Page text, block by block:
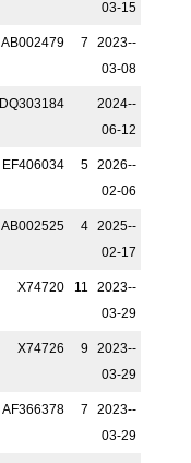
03-15
AB002479 7
2023-­
03-08
DQ303184
2024-­
06-12
EF406034 5
2026-­
02-06
AB002525 4
2025-­
02-17
X74720 11
2023-­
03-29
X74726 9
2023-­
03-29
AF366378 7
2023-­
03-29